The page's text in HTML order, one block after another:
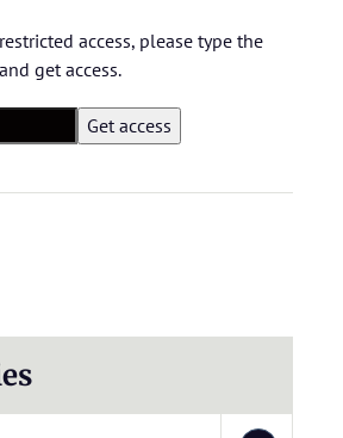
access, please type the
get access.